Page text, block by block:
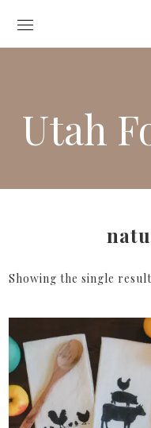
Utah
Showing the single result